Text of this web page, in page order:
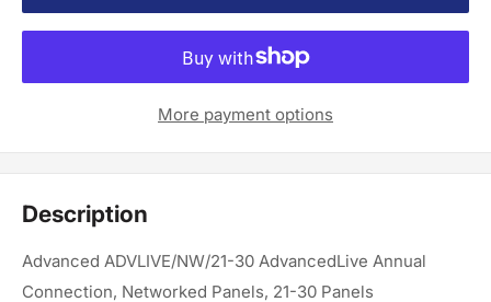
More payment options
Description
Advanced ADVLIVE/NW/21-30 AdvancedLive Annual
Connection, Networked Panels, 21-30 Panels